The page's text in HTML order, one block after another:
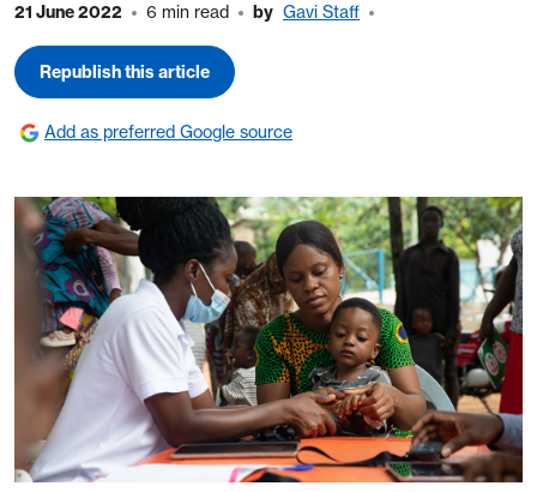
21 June 2022 6 min read by Gavi Staff
Republish this article
Add as preferred Google source